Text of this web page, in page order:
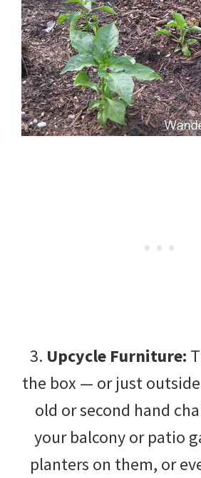
3. Upcycle Furniture:
the box — or just
old or second hand
your balcony or patio
planters on them, or